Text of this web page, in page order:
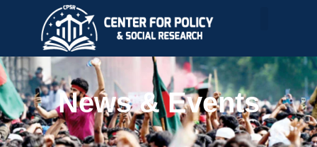
News & Events